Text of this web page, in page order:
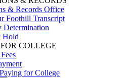
& Records Office
Foothill Transcript
Determination
Hold
COLLEGE
for College